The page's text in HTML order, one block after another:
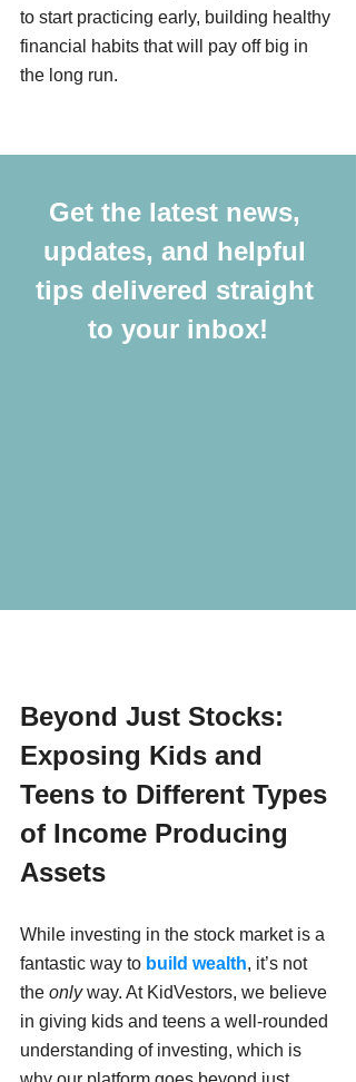
to start practicing early, building healthy
financial habits that will pay off big in
the long run.
Get the latest news,
updates, and helpful
tips delivered straight
to your inbox!
Beyond Just Stocks:
Exposing Kids and
Teens to Different Types
of Income Producing
Assets
While investing in the stock market is a
fantastic way to build wealth, it’s not
the only way. At KidVestors, we believe
in giving kids and teens a well-rounded
understanding of investing, which is